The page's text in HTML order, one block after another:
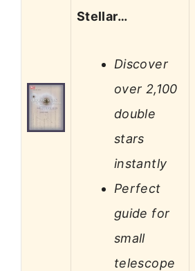
Stellar…
Discover
over 2,100
double
stars
instantly
Perfect
guide for
small
telescope